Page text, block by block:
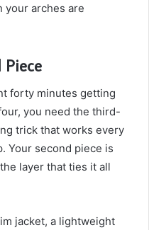
your arches are
forty minutes getting
you need the third-
trick that works every
Your second piece is
layer that ties it all
jacket, a lightweight